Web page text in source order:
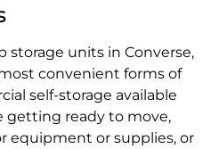
storage units in Converse,
convenient forms of
self-storage available
getting ready to move,
equipment or supplies, or